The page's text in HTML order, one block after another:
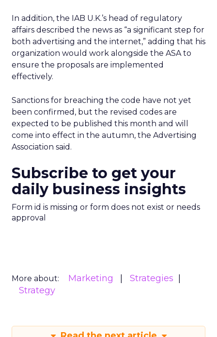
In addition, the IAB U.K.’s head of regulatory
affairs described the news as “a significant step for
both advertising and the internet,” adding that his
organization would work alongside the ASA to
ensure the proposals are implemented
effectively.
Sanctions for breaching the code have not yet
been confirmed, but the revised codes are
expected to be published this month and will
come into effect in the autumn, the Advertising
Association said.
Subscribe to get your
daily business insights
Form id is missing or form does not exist or needs
approval
More about: Marketing
Strategies
Strategy